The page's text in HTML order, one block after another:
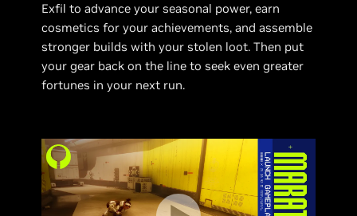
Exfil to advance your seasonal power, earn
cosmetics for your achievements, and assemble
stronger builds with your stolen loot. Then put
your gear back on the line to seek even greater
fortunes in your next run.